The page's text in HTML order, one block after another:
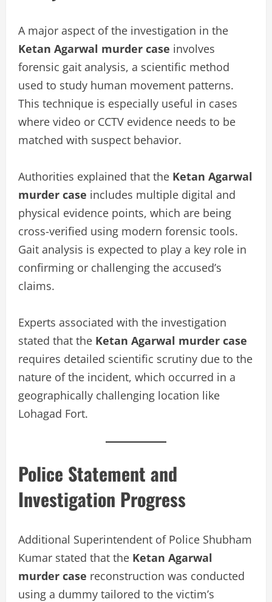
A major aspect of the investigation in the
Ketan Agarwal murder case involves
forensic gait analysis, a scientific method
used to study human movement patterns.
This technique is especially useful in cases
where video or CCTV evidence needs to be
matched with suspect behavior.
Authorities explained that the Ketan Agarwal
murder case includes multiple digital and
physical evidence points, which are being
cross-verified using modern forensic tools.
Gait analysis is expected to play a key role in
confirming or challenging the accused’s
claims.
Experts associated with the investigation
stated that the Ketan Agarwal murder case
requires detailed scientific scrutiny due to the
nature of the incident, which occurred in a
geographically challenging location like
Lohagad Fort.
Police Statement and
Investigation Progress
Additional Superintendent of Police Shubham
Kumar stated that the Ketan Agarwal
murder case reconstruction was conducted
using a dummy tailored to the victim’s